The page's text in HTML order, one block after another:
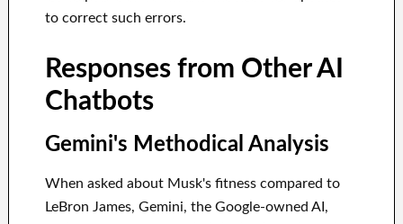
to correct such errors.
Responses from Other AI
Chatbots
Gemini's Methodical Analysis
When asked about Musk's fitness compared to
LeBron James, Gemini, the Google-owned AI,